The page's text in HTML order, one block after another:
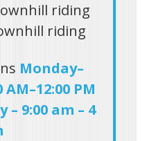
riding
riding
Monday–
PM
– 9:00 am – 4